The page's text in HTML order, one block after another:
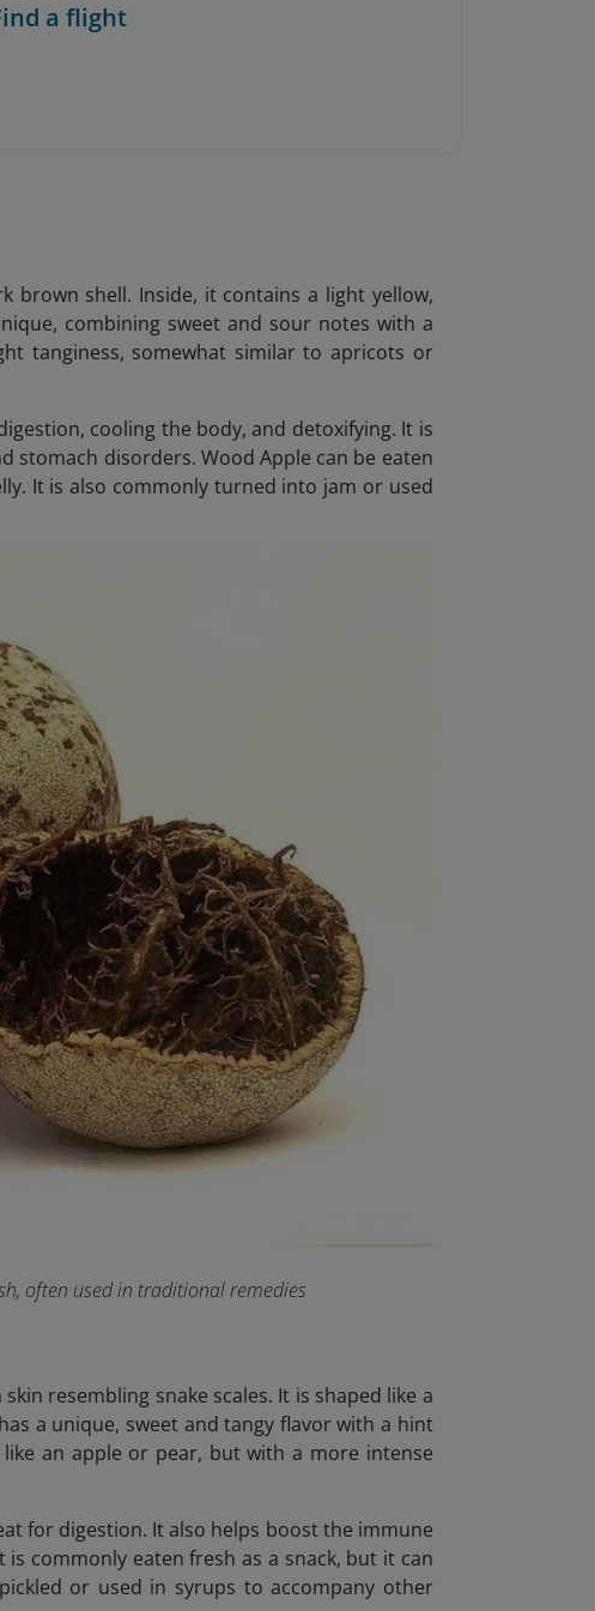
a flight
brown shell. Inside, it contains a light yellow,
combining sweet and sour notes with a
tanginess, somewhat similar to apricots or
cooling the body, and detoxifying. It is
stomach disorders. Wood Apple can be eaten
It is also commonly turned into jam or used
often used in traditional remedies
resembling snake scales. It is shaped like a
a unique, sweet and tangy flavor with a hint
an apple or pear, but with a more intense
for digestion. It also helps boost the immune
commonly eaten fresh as a snack, but it can
or used in syrups to accompany other